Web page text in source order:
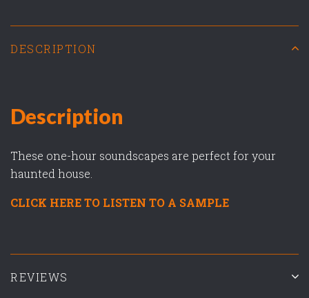
DESCRIPTION
Description
These one-hour soundscapes are perfect for your
haunted house.
CLICK HERE TO LISTEN TO A SAMPLE
REVIEWS